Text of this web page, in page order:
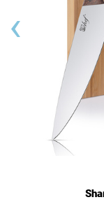
‹